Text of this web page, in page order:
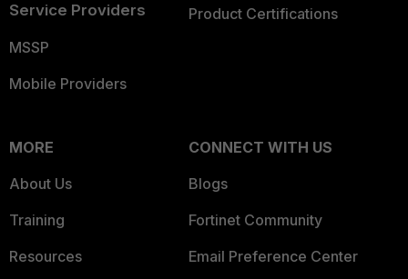
Service Providers
MSSP
Mobile Providers
Product Certifications
MORE
About Us
Training
Resources
CONNECT WITH US
Blogs
Fortinet Community
Email Preference Center